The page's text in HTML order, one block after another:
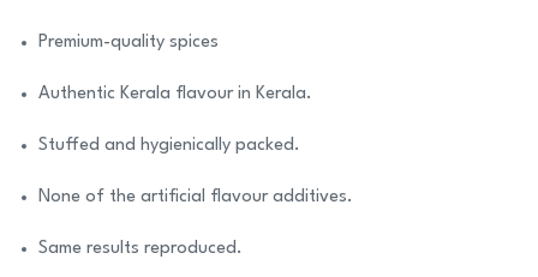
Premium-quality spices
Authentic Kerala flavour in Kerala.
Stuffed and hygienically packed.
None of the artificial flavour additives.
Same results reproduced.